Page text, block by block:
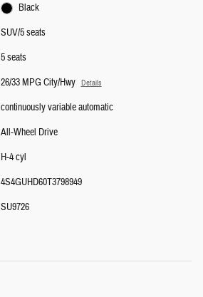
Black
SUV/5 seats
5 seats
26/33 MPG City/Hwy Details
continuously variable automatic
All-Wheel Drive
H-4 cyl
4S4GUHD60T3798949
SU9726